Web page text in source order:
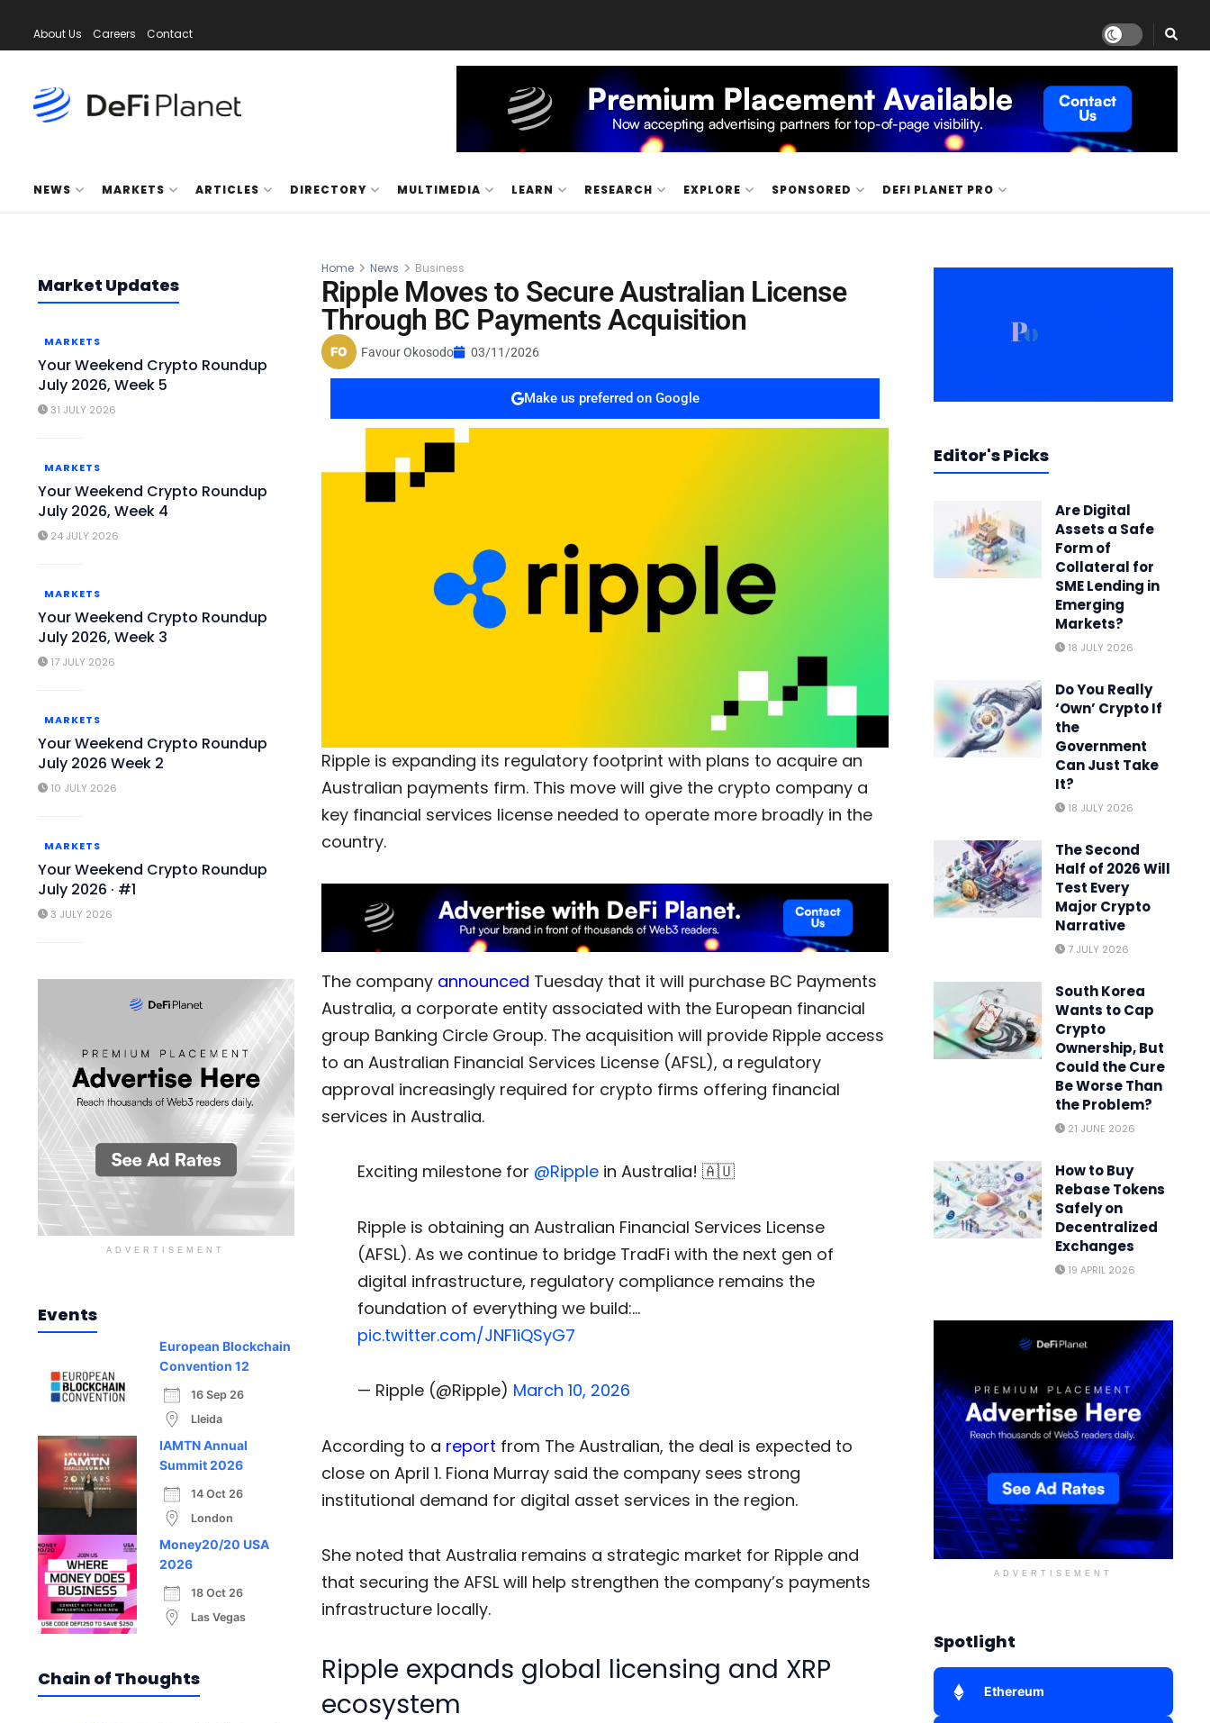
About Us Careers Contact
NEWS MARKETS ARTICLES DIRECTORY MULTIMEDIA LEARN RESEARCH EXPLORE SPONSORED DEFI PLANET PRO
Market Updates
MARKETS
Your Weekend Crypto Roundup
July 2026, Week 5
31 JULY 2026
MARKETS
Your Weekend Crypto Roundup
July 2026, Week 4
24 JULY 2026
MARKETS
Your Weekend Crypto Roundup
July 2026, Week 3
17 JULY 2026
MARKETS
Your Weekend Crypto Roundup
July 2026 Week 2
10 JULY 2026
MARKETS
Your Weekend Crypto Roundup
July 2026 · #1
3 JULY 2026
ADVERTISEMENT
Events
European Blockchain
Convention 12
16 Sep 26
Lleida
IAMTN Annual
Summit 2026
14 Oct 26
London
Money20/20 USA
2026
18 Oct 26
Las Vegas
Chain of Thoughts
Home News Business
Ripple Moves to Secure Australian License
Through BC Payments Acquisition
Favour Okosodo 03/11/2026
Make us preferred on Google
Ripple is expanding its regulatory footprint with plans to acquire an
Australian payments firm. This move will give the crypto company a
key financial services license needed to operate more broadly in the
country.
The company announced Tuesday that it will purchase BC Payments
Australia, a corporate entity associated with the European financial
group Banking Circle Group. The acquisition will provide Ripple access
to an Australian Financial Services License (AFSL), a regulatory
approval increasingly required for crypto firms offering financial
services in Australia.
Exciting milestone for @Ripplein Australia! 🇦🇺
Ripple is obtaining an Australian Financial Services License
(AFSL). As we continue to bridge TradFi with the next gen of
digital infrastructure, regulatory compliance remains the
foundation of everything we build:…
pic.twitter.com/JNF1iQSyG7
— Ripple (@Ripple) March 10, 2026
According to a report from The Australian, the deal is expected to
close on April 1. Fiona Murray said the company sees strong
institutional demand for digital asset services in the region.
She noted that Australia remains a strategic market for Ripple and
that securing the AFSL will help strengthen the company’s payments
infrastructure locally.
Ripple expands global licensing and XRP
ecosystem
Editor's Picks
Are Digital
Assets a Safe
Form of
Collateral for
SME Lending in
Emerging
Markets?
18 JULY 2026
Do You Really
‘Own’ Crypto If
the
Government
Can Just Take
It?
18 JULY 2026
The Second
Half of 2026 Will
Test Every
Major Crypto
Narrative
7 JULY 2026
South Korea
Wants to Cap
Crypto
Ownership, But
Could the Cure
Be Worse Than
the Problem?
21 JUNE 2026
How to Buy
Rebase Tokens
Safely on
Decentralized
Exchanges
19 APRIL 2026
ADVERTISEMENT
Spotlight
Ethereum